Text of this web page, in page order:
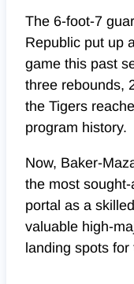
The 6-foot-7
Republic put up
game this past
three rebounds,
the Tigers
program history.
Now, Baker-
the most
portal as a
valuable high-
landing spots